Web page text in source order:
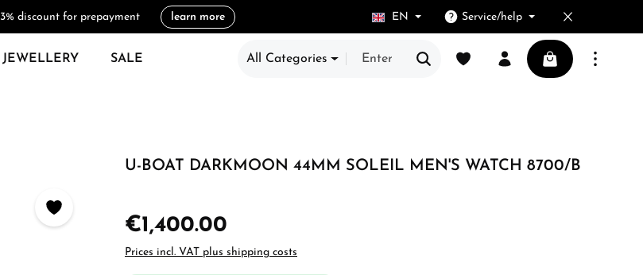
3% discount for prepayment learn more EN Service/help
JEWELLERY SALE All Categories
You have 0 wishlist itemsShopping cart
U-BOAT DARKMOON 44MM SOLEIL MEN'S WATCH 8700/B
€1,400.00
Prices incl. VAT plus shipping costs